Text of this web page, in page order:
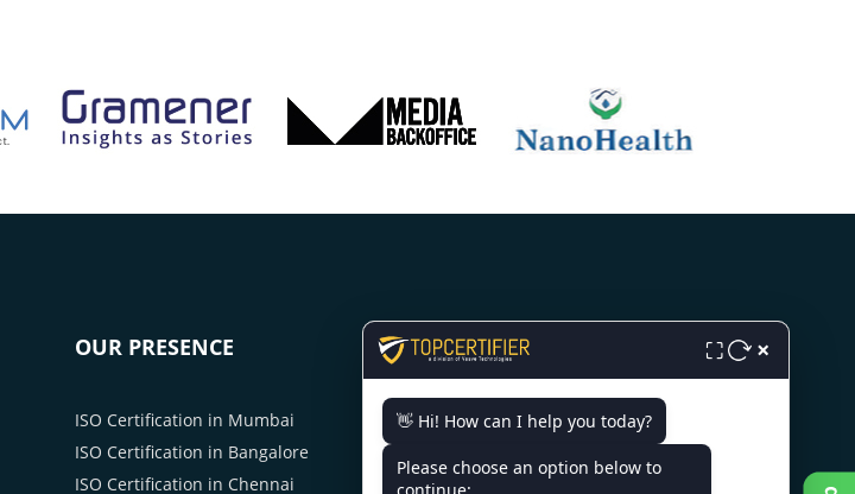
OUR PRESENCE
ISO Certification in Mumbai
ISO Certification in Bangalore
ISO Certification in Chennai
CONTACT US
3rd Floor, Nexus Point, College
Rd, Rambhoomi, Veer Sawarkar
Nagar, Nashik, Maharashtra
422005, India.
⛶ ×
👋 Hi! How can I help you today?
Please choose an option below to